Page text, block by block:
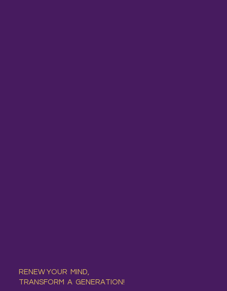
RENEW YOUR MIND,
TRANSFORM A GENERATION!